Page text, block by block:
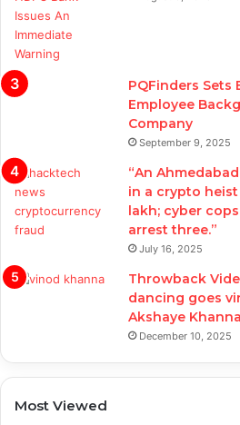
PQFinders Sets
Employee
Company
September 9, 2025
“An
in a crypto
lakh; cyber
arrest three.”
July 16, 2025
Throwback
dancing goes
Akshaye
December 10, 2025
Most Viewed